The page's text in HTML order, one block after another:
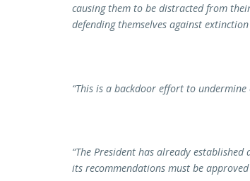
causing them to be distracted from
defending themselves against
“This is a backdoor effort to undermine
“The President has already
its recommendations must be